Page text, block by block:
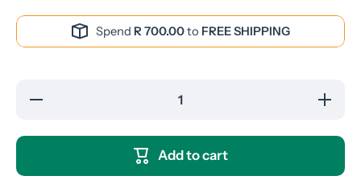
Spend R 700.00to FREE SHIPPING
Decrease
Increase
quantity
YS-135
Add to cart